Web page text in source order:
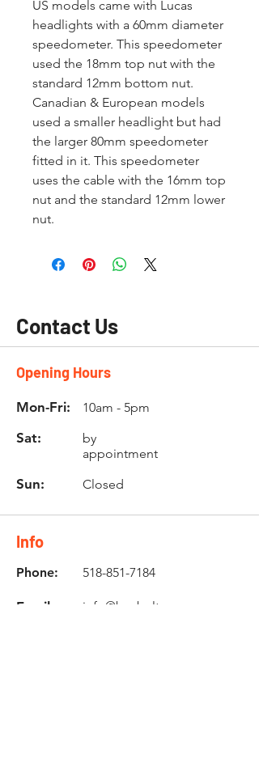
US models came with Lucas
headlights with a 60mm diameter
speedometer. This speedometer
used the 18mm top nut with the
standard 12mm bottom nut.
Canadian & European models
used a smaller headlight but had
the larger 80mm speedometer
fitted in it. This speedometer
uses the cable with the 16mm top
nut and the standard 12mm lower
nut.
Contact Us
Opening Hours
Mon-Fri: 10am - 5pm
Sat:
by
appointment
Sun: Closed
Info
Phone: 518-851-7184
Email: info@buybultaco.com